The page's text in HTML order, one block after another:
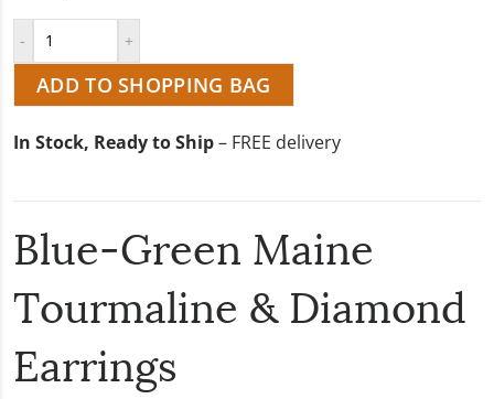
ADD TO SHOPPING BAG
In Stock, Ready to Ship– FREE delivery
Blue-Green Maine
Tourmaline & Diamond
Earrings